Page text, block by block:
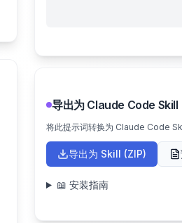
导出为 Claude Code Skill
将此提示词转换为 Claude Code
导出为 Skill (ZIP)
📖 安装指南